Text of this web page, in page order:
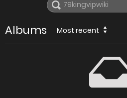
Albums Most recent